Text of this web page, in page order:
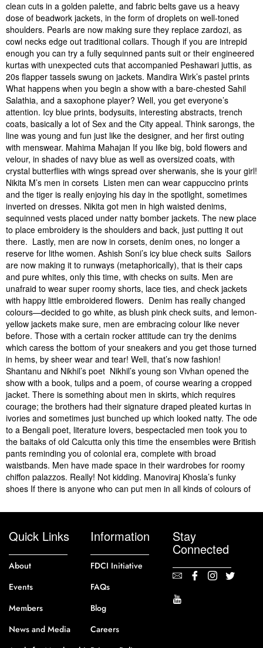
clean cuts in a golden palette, and fabric belts gave us a heavy
dose of beadwork jackets, in the form of droplets on well-toned
shoulders. Pearls are now making sure they replace zardozi, as
cowl necks edge out traditional collars. Though if you are intrepid
enough you can try a fully sequinned pants suit or their engineered
kurtas with unexpected cuts that accompanied Peshawari juttis, as
20s flapper tassels swung on jackets. Mandira Wirk’s pastel prints
What happens when you begin a show with a bare-chested Sahil
Salathia, and a saxophone player? Well, you get everyone’s
attention. Icy blue prints, bodysuits, interesting abstracts, trench
coats, basically a lot of Sex and the City appeal. Think sarongs, the
line was young and fun just like the designer, and her first outing
with menswear. Mahima Mahajan If you like big, bold flowers and
velour, in shades of navy blue as well as oversized coats, with
crystal butterflies with wings spread over sherwanis, she is your girl!
Nikita M’s men in corsets Listen men can wear cappuccino prints
and the tiger is really enjoying his day in the spotlight, sometimes
inverted on dresses. Nikita got men in high waisted denims,
sequinned vests placed under natty bomber jackets. The new place
to place embroidery is the shoulders and back, just putting it out
there. Lastly, men are now in corsets, denim ones, no longer a
reserve for lithe women. Ashish Soni’s icy blue check suits Sailors
are now making it to runways (metaphorically), that is their caps
and pure whites, only this time, with checks on suits. Men are
unafraid to wear super roomy shorts, lace ties, and check jackets
with happy little embroidered flowers. Denim has really changed
colours—decided to go white, as blush pink check suits, and lemon-
yellow jackets make sure, men are embracing colour like never
before. Those with a certain rocker attitude can try the denims
which caress the bottom of your sneakers and you get those turned
in hems, by sheer wear and tear! Well, that’s now fashion!
Shantanu and Nikhil’s poet Nikhil’s young son Vivhan opened the
show with a book, tulips and a poem, of course wearing a cropped
jacket. There is something about men in skirts, which requires
courage; the brothers had their signature draped pleated kurtas in
ivories and sometimes just bunched up which looked natty. The ode
to a Bengali poet, literature lovers, bespectacled men took you to
the baitaks of old Calcutta only this time the ensembles were British
pants reminding you of colonial era, complete with broad
waistbands. Men have made space in their wardrobes for roomy
chiffon palazzos. Really! Not kidding. Manoviraj Khosla’s funky
shoes If there is anyone who can put men in all kinds of colours of
Quick Links
About
Events
Members
News and Media
Information
FDCI Initiative
FAQs
Blog
Careers
Stay
Connected